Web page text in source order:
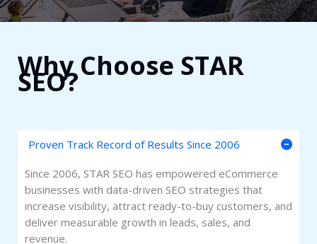
Why Choose STAR
SEO?​
Proven Track Record of Results Since 2006
Since 2006, STAR SEO has empowered eCommerce
businesses with data-driven SEO strategies that
increase visibility, attract ready-to-buy customers, and
deliver measurable growth in leads, sales, and
revenue.